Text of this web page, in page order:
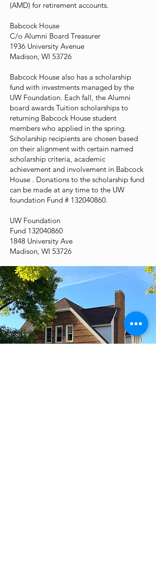
(AMD) for retirement accounts.
Babcock House
C/o Alumni Board Treasurer
1936 University Avenue
Madison, WI 53726
Babcock House also has a scholarship
fund with investments managed by the
UW Foundation. Each fall, the Alumni
board awards Tuition scholarships to
returning Babcock House student
members who applied in the spring.
Scholarship recipients are chosen based
on their alignment with certain named
scholarship criteria, academic
achievement and involvement in Babcock
House . Donations to the scholarship fund
can be made at any time to the UW
foundation Fund # 132040860.
UW Foundation
Fund 132040860
1848 University Ave
Madison, WI 53726